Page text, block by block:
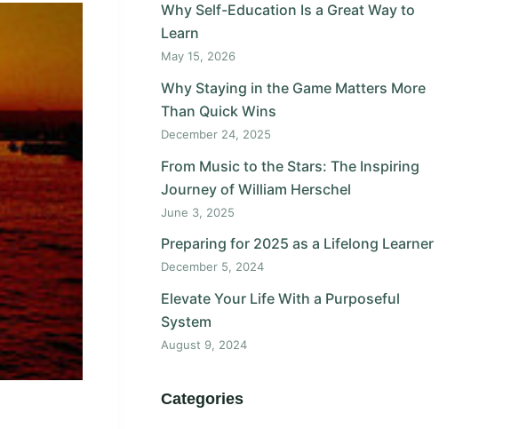
Why Self-Education Is a Great Way to
Learn
May 15, 2026
Why Staying in the Game Matters More
Than Quick Wins
December 24, 2025
From Music to the Stars: The Inspiring
Journey of William Herschel
June 3, 2025
Preparing for 2025 as a Lifelong Learner
December 5, 2024
Elevate Your Life With a Purposeful
System
August 9, 2024
Categories